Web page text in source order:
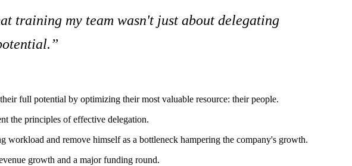
training my team wasn't just about delegating
full potential by optimizing their most valuable resource: their people.
the principles of effective delegation.
and remove himself as a bottleneck hampering the company's growth.
growth and a major funding round.